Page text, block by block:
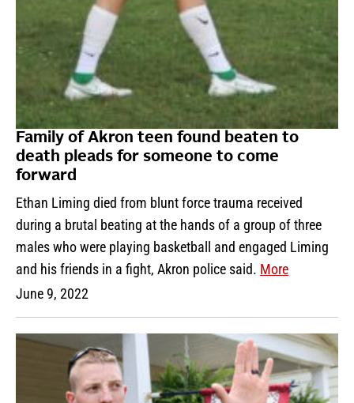
Family of Akron teen found beaten to
death pleads for someone to come
forward
Ethan Liming died from blunt force trauma received
during a brutal beating at the hands of a group of three
males who were playing basketball and engaged Liming
and his friends in a fight, Akron police said. More
June 9, 2022